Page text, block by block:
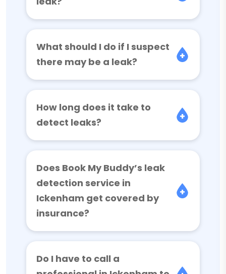
What should I do if I suspect
there may be a leak?
How long does it take to
detect leaks?
Does Book My Buddy’s leak
detection service in
Ickenham get covered by
insurance?
Do I have to call a